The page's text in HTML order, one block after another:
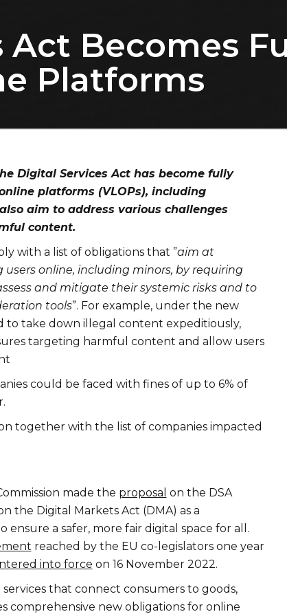
Becomes
Platforms
Digital Services Act has become fully
platforms (VLOPs), including
aim to address various challenges
content.
with a list of obligations that ”aim at
online, including minors, by requiring
and mitigate their systemic risks and to
tools”. For example, under the new
to take down illegal content expeditiously,
targeting harmful content and allow users
could be faced with fines of up to 6% of
together with the list of companies impacted
made the proposal on the DSA
the Digital Markets Act (DMA) as a
ensure a safer, more fair digital space for all.
reached by the EU co-legislators one year
into force on 16 November 2022.
that connect consumers to goods,
comprehensive new obligations for online